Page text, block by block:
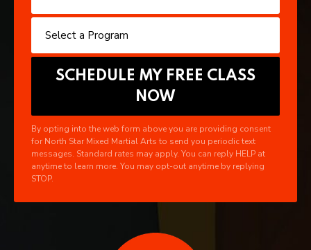
By opting into the web form above you are providing consent
for North Star Mixed Martial Arts to send you periodic text
messages. Standard rates may apply. You can reply HELP at
anytime to learn more. You may opt-out anytime by replying
STOP.